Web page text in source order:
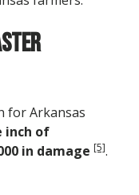
for Arkansas
inch of
in damage [5].